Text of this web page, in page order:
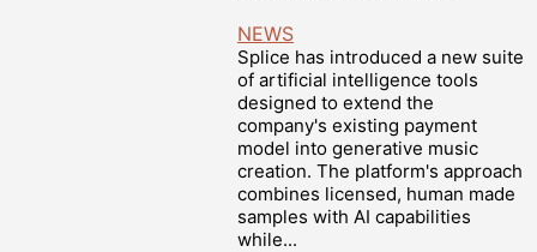
NEWS
Splice has introduced a new suite
of artificial intelligence tools
designed to extend the
company's existing payment
model into generative music
creation. The platform's approach
combines licensed, human made
samples with AI capabilities
while...